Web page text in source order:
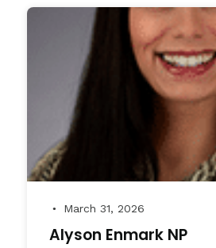
● March 31, 2026
Alyson Enmark NP